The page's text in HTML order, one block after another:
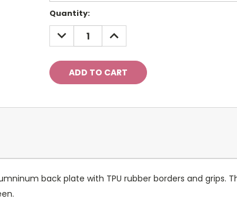
Current
Stock:
Quantity:
DECREASE
QUANTITY:
INCREASE
QUANTITY:
back plate with TPU rubber borders and grips.